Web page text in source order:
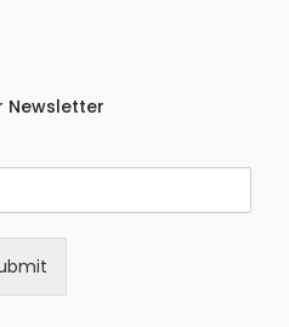
Newsletter